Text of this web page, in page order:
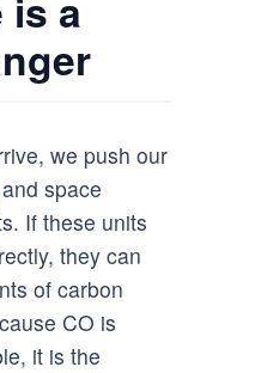
we push our
space
If these units
they can
of carbon
CO is
it is the